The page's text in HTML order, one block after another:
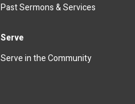
Past Sermons & Services
Serve
Serve in the Community